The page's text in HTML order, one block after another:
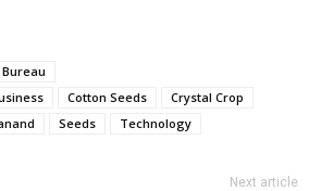
Cotton Seeds
Crystal Crop
Seeds Technology
Next article